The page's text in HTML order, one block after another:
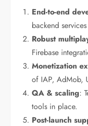
End-to-end
backend
Robust
Firebase
Monetization
of IAP, AdMob,
QA & scaling:
tools in place.
Post-launch